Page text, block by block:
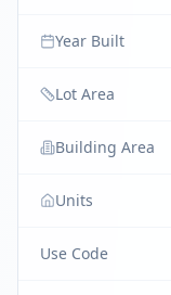
Year Built
Lot Area
Building Area
Units
Use Code